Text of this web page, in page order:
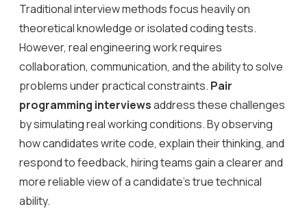
Traditional interview methods focus heavily on
theoretical knowledge or isolated coding tests.
However, real engineering work requires
collaboration, communication, and the ability to solve
problems under practical constraints. Pair
programming interviewsaddress these challenges
by simulating real working conditions. By observing
how candidates write code, explain their thinking, and
respond to feedback, hiring teams gain a clearer and
more reliable view of a candidate’s true technical
ability.